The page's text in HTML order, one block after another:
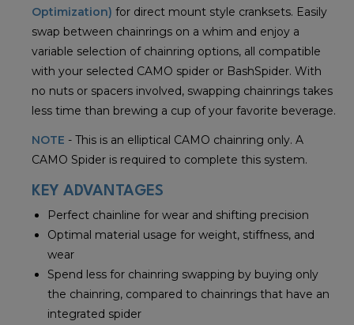
Optimization) for direct mount style cranksets. Easily
swap between chainrings on a whim and enjoy a
variable selection of chainring options, all compatible
with your selected CAMO spider or BashSpider. With
no nuts or spacers involved, swapping chainrings takes
less time than brewing a cup of your favorite beverage.
NOTE - This is an elliptical CAMO chainring only. A
CAMO Spider is required to complete this system.
KEY ADVANTAGES
Perfect chainline for wear and shifting precision
Optimal material usage for weight, stiffness, and
wear
Spend less for chainring swapping by buying only
the chainring, compared to chainrings that have an
integrated spider